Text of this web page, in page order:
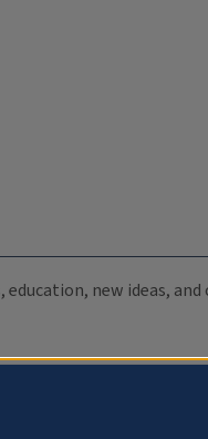
new ideas,